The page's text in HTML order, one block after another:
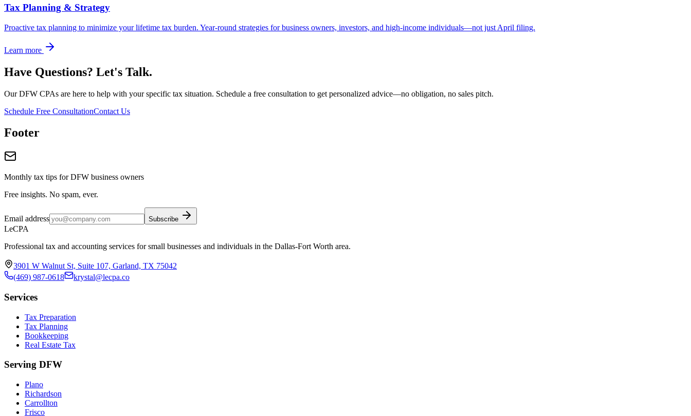
Tax Planning & Strategy
Proactive tax planning to minimize your lifetime tax burden. Year-round strategies for business owners, investors, and high-income individuals—not just April filing.
Learn more
Have Questions? Let's Talk.
Our DFW CPAs are here to help with your specific tax situation. Schedule a free consultation to get personalized advice—no obligation, no sales pitch.
Schedule Free ConsultationContact Us
Footer
Monthly tax tips for DFW business owners
Free insights. No spam, ever.
Email address Subscribe
LeCPA
Professional tax and accounting services for small businesses and individuals in the Dallas-Fort Worth area.
3901 W Walnut St, Suite 107, Garland, TX 75042
(469) 987-0618
krystal@lecpa.co
Services
Tax Preparation
Tax Planning
Bookkeeping
Real Estate Tax
Serving DFW
Plano
Richardson
Carrollton
Frisco